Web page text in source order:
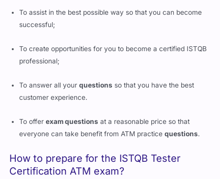
To assist in the best possible way so that you can become
successful;
To create opportunities for you to become a certified ISTQB
professional;
To answer all yourquestions so that you have the best
customer experience.
To offerexam questions at a reasonable price so that
everyone can take benefit from ATM practicequestions.
How to prepare for the ISTQB Tester
Certification ATM exam?